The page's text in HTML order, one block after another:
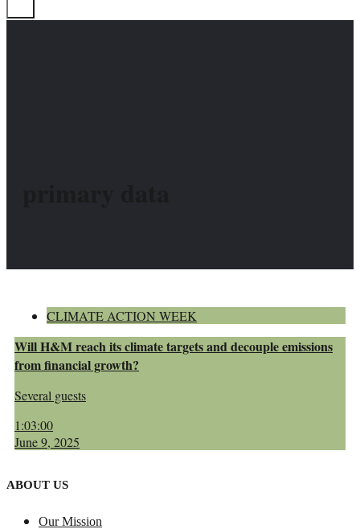
CLIMATE ACTION WEEK
Will H&M reach its climate targets and decouple emissions
from financial growth?
Several guests
1:03:00
June 9, 2025
ABOUT US
Our Mission